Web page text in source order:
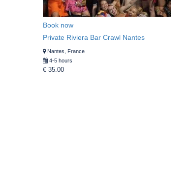
Book now
Private Riviera Bar Crawl Nantes
Nantes, France
4-5 hours
€ 35.00